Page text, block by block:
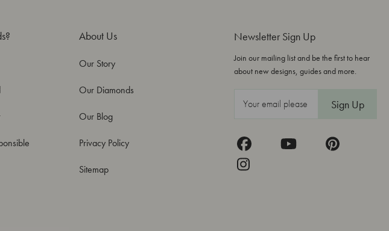
Newsletter Sign Up
Join our mailing list and be the first to hear
about new designs, guides and more.
About Us
Our Story
Our Diamonds
Our Blog
Privacy Policy
Sitemap